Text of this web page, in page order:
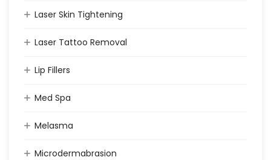
Laser Skin Tightening
Laser Tattoo Removal
Lip Fillers
Med Spa
Melasma
Microdermabrasion